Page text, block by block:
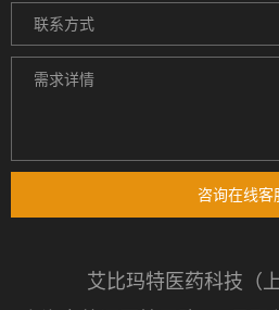
咨询在线客
艾比玛特医药科技（